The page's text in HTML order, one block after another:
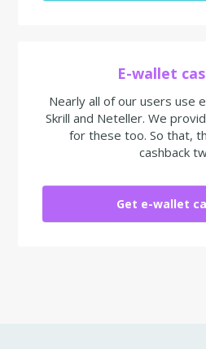
E-wallet
Nearly all of our users use
Skrill and Neteller. We
for these too. So that,
cashback
Get e-wallet